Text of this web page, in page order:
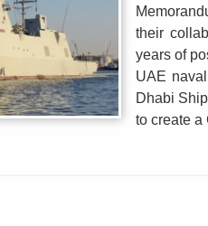
their
years of
UAE
Dhabi
to create a